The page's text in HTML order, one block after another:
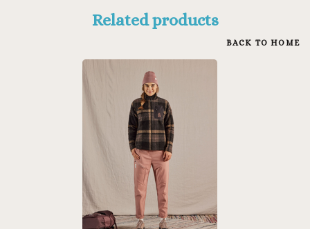
Related products
BACK TO HOME